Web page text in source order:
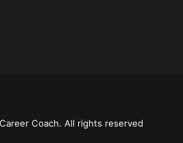
Coach. All rights reserved